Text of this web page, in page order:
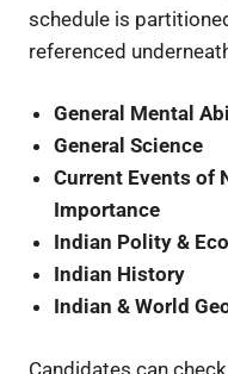
schedule is
referenced
General Mental
General Science
Current Events of
Importance
Indian Polity &
Indian History
Indian & World
Candidates can